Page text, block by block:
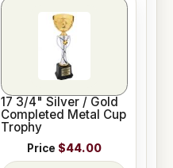
17 3/4" Silver / Gold
Completed Metal Cup
Trophy
Price $44.00